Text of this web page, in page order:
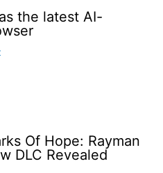
the latest AI-
Of Hope: Rayman
DLC Revealed